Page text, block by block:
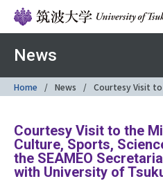
News
Home News Courtesy Visit
Courtesy Visit to the
Culture, Sports,
the SEAMEO
with University of